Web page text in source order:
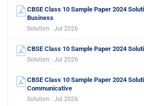
CBSE Class 10 Sample Paper 2024
Business
Solution · Jul 2026
CBSE Class 10 Sample Paper 2024
Solution · Jul 2026
CBSE Class 10 Sample Paper 2024
Communicative
Solution · Jul 2026